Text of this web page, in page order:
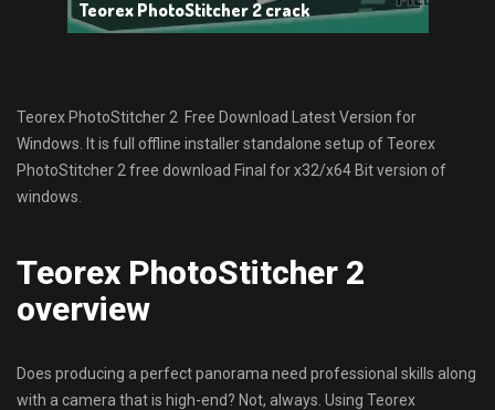
Teorex PhotoStitcher 2 crack
Teorex PhotoStitcher 2 Free Download Latest Version for
Windows. It is full offline installer standalone setup of Teorex
PhotoStitcher 2 free download Final for x32/x64 Bit version of
windows.
Teorex PhotoStitcher 2
overview
Does producing a perfect panorama need professional skills along
with a camera that is high-end? Not, always. Using Teorex